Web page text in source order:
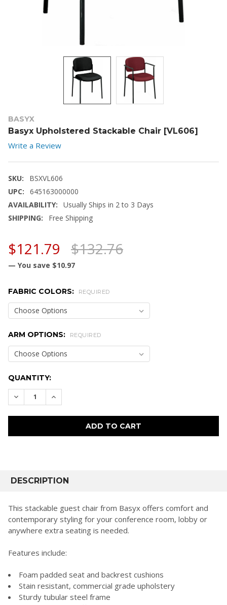
BASYX
Basyx Upholstered Stackable Chair [VL606]
Write a Review
SKU:
BSXVL606
UPC:
645163000000
AVAILABILITY:
Usually Ships in 2 to 3 Days
SHIPPING:
Free Shipping
$132.76
$121.79
— You save $10.97
FABRIC COLORS: REQUIRED
ARM OPTIONS: REQUIRED
CURRENT
STOCK:
QUANTITY:
DECREASE QUANTITY:
INCREASE QUANTITY:
BOUGHT
SELECT
ALL
ADD
DESCRIPTION
This stackable guest chair from Basyx offers comfort and
contemporary styling for your conference room, lobby or
anywhere extra seating is needed.
Features include:
Foam padded seat and backrest cushions
Stain resistant, commercial grade upholstery
Sturdy tubular steel frame